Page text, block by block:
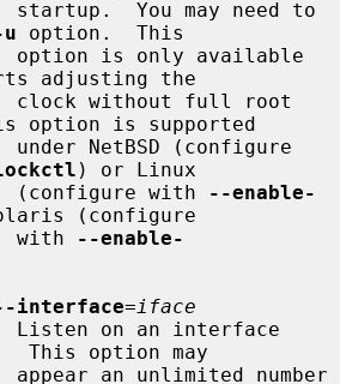
option.  This
adjusting the
option is supported
) or Linux
                 (configure with
--enable-
(configure
                 with
--enable-
interface=iface
This option may